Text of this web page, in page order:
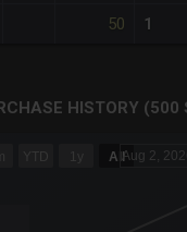
50 1
HISTORY (500
YTD 1y All Aug 2,